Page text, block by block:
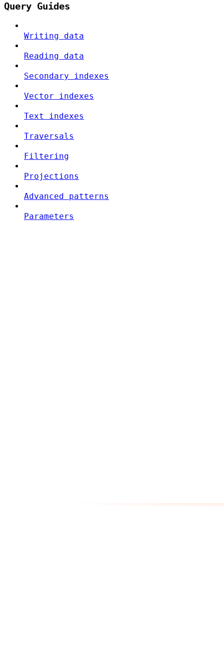
Query Guides
Writing data
Reading data
Secondary indexes
Vector indexes
Text indexes
Traversals
Filtering
Projections
Advanced patterns
Parameters